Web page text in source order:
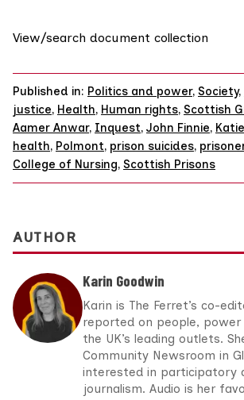
View/search document collection
Published in: Politics and power, Society,
justice, Health, Human rights, Scottish
Aamer Anwar, Inquest, John Finnie,
health, Polmont, prison suicides,
College of Nursing, Scottish Prisons
AUTHOR
Karin Goodwin
Karin is The Ferret’s co-
reported on people,
the UK’s leading outlets.
Community Newsroom in
interested in participatory
journalism. Audio is her